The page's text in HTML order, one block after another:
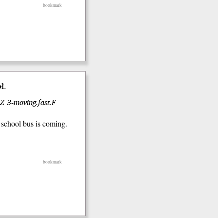
bookmark
3-moving.fast.F
bus is coming.
bookmark